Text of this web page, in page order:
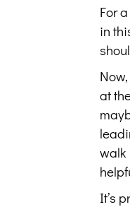
For
in
at
walk
It’s